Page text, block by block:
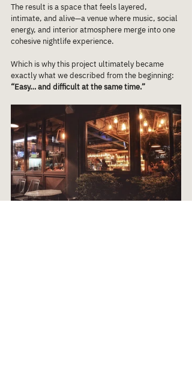
The result is a space that feels layered,
intimate, and alive—a venue where music, social
energy, and interior atmosphere merge into one
cohesive nightlife experience.
Which is why this project ultimately became
exactly what we described from the beginning:
“Easy… and difficult at the same time.”